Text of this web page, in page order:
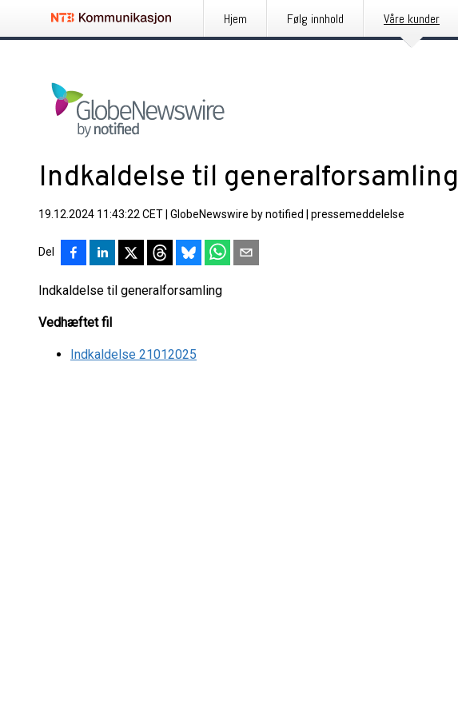
Hjem Følg innhold Våre kunder
Indkaldelse til generalforsamling
19.12.2024 11:43:22 CET GlobeNewswire by notified pressemeddelelse
Del
Indkaldelse til generalforsamling
Vedhæftet fil
Indkaldelse 21012025